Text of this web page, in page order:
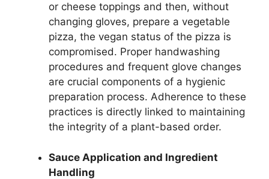
or cheese toppings and then, without
changing gloves, prepare a vegetable
pizza, the vegan status of the pizza is
compromised. Proper handwashing
procedures and frequent glove changes
are crucial components of a hygienic
preparation process. Adherence to these
practices is directly linked to maintaining
the integrity of a plant-based order.
Sauce Application and Ingredient
Handling